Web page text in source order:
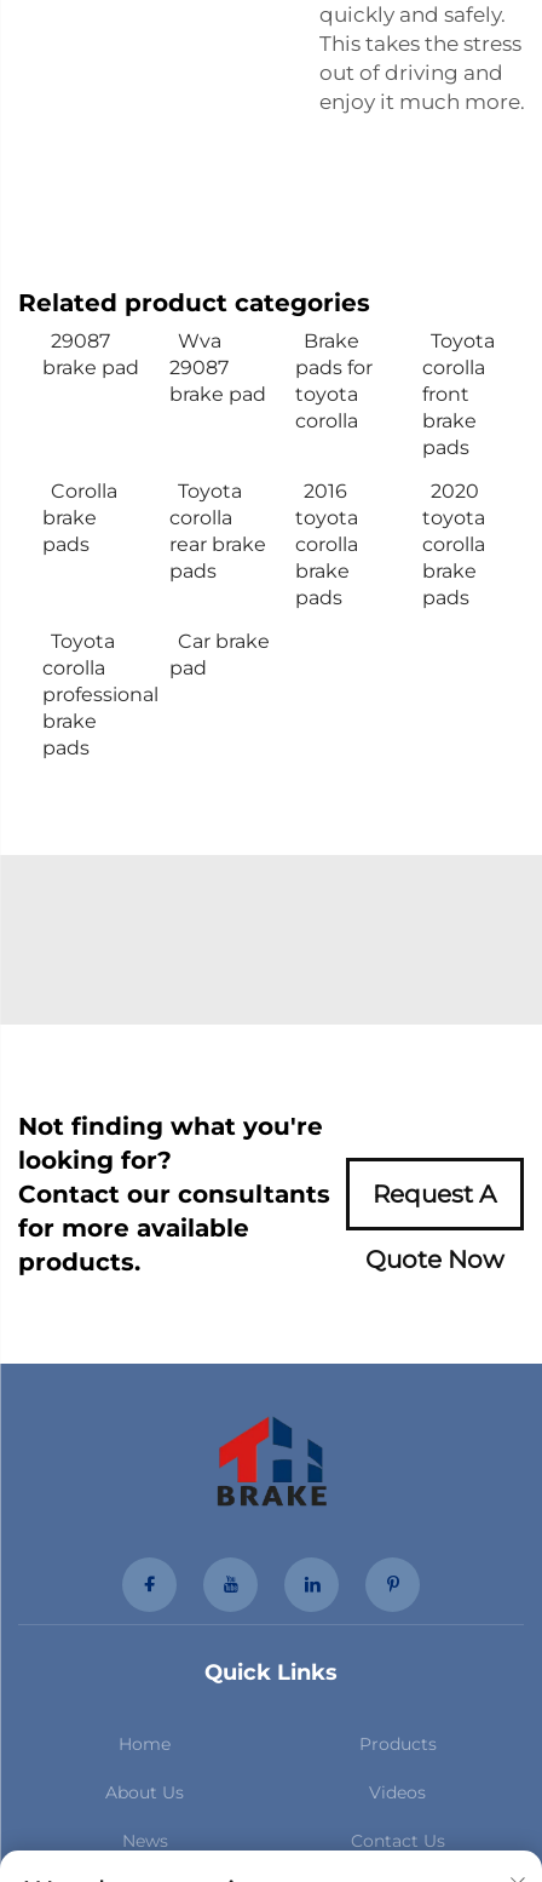
quickly and safely.
This takes the stress
out of driving and
enjoy it much more.
Related product categories
29087
brake pad
Wva
29087
brake pad
Brake
pads for
toyota
corolla
Toyota
corolla
front
brake
pads
Corolla
brake
pads
Toyota
corolla
rear brake
pads
2016
toyota
corolla
brake
pads
2020
toyota
corolla
brake
pads
Toyota
corolla
professional
brake
pads
Car brake
pad
Not finding what you're
looking for?
Contact our consultants
for more available
products.
Request A
Quote Now
Quick Links
Home Products
About Us Videos
News Contact Us